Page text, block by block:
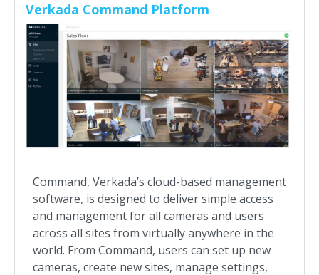
Verkada Command Platform
Command, Verkada’s cloud-based management
software, is designed to deliver simple access
and management for all cameras and users
across all sites from virtually anywhere in the
world. From Command, users can set up new
cameras, create new sites, manage settings,